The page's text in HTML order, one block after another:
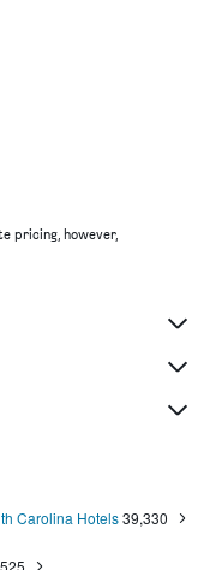
pricing, however,
Carolina Hotels 39,330